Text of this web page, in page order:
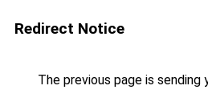
Redirect Notice
The previous page is sending